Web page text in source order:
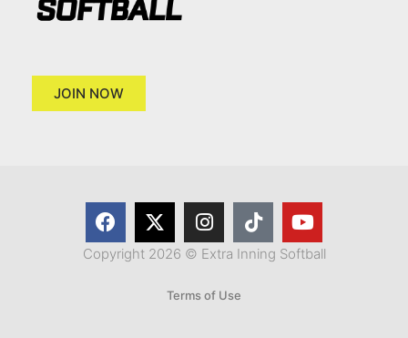
JOIN NOW
Copyright 2026 © Extra Inning Softball
Terms of Use